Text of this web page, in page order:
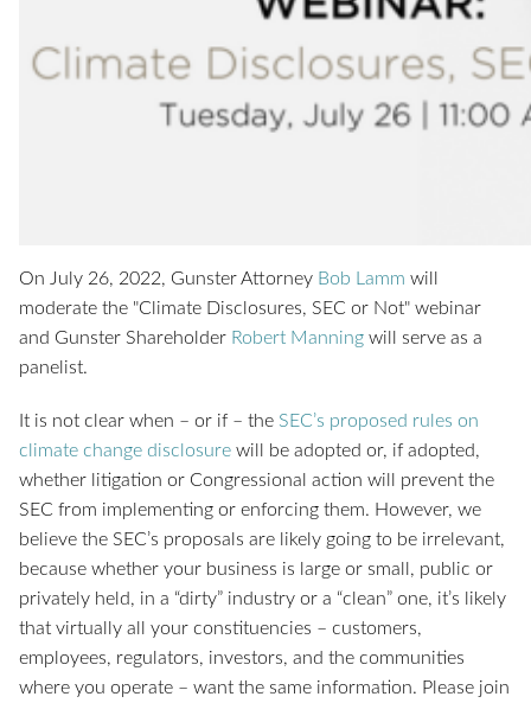
On July 26, 2022, Gunster Attorney Bob Lamm will
moderate the "Climate Disclosures, SEC or Not" webinar
and Gunster Shareholder Robert Manning will serve as a
panelist.
It is not clear when – or if – the SEC’s proposed rules on
climate change disclosure will be adopted or, if adopted,
whether litigation or Congressional action will prevent the
SEC from implementing or enforcing them. However, we
believe the SEC’s proposals are likely going to be irrelevant,
because whether your business is large or small, public or
privately held, in a “dirty” industry or a “clean” one, it’s likely
that virtually all your constituencies – customers,
employees, regulators, investors, and the communities
where you operate – want the same information. Please join